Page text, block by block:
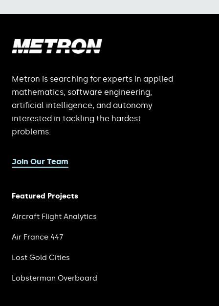
Metron is searching for experts in applied
mathematics, software engineering,
artificial intelligence, and autonomy
interested in tackling the hardest
problems.
Join Our Team
Featured Projects
Aircraft Flight Analytics
Air France 447
Lost Gold Cities
Lobsterman Overboard